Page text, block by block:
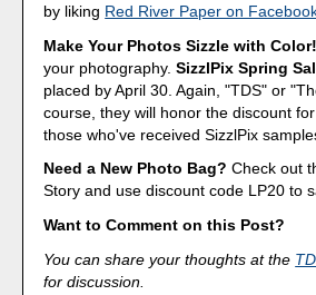
by liking Red River Paper on
Make Your Photos Sizzle with Color!
your photography.SizzlPix Spring
placed by April 30. Again, "TDS" or
course, they will honor the discount
those who've received SizzlPix
Need a New Photo Bag? Check out
Story and use discount code LP20 to
Want to Comment on this Post?
You can share your thoughts at the
for discussion.